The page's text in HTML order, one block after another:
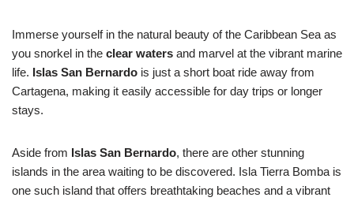
Immerse yourself in the natural beauty of the Caribbean Sea as
you snorkel in the clear waters and marvel at the vibrant marine
life. Islas San Bernardo is just a short boat ride away from
Cartagena, making it easily accessible for day trips or longer
stays.
Aside from Islas San Bernardo, there are other stunning
islands in the area waiting to be discovered. Isla Tierra Bomba is
one such island that offers breathtaking beaches and a vibrant